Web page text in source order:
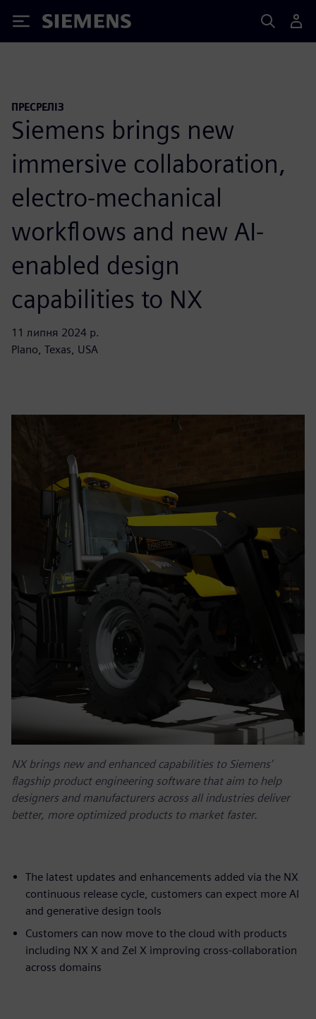
Siemens
ПРЕСРЕЛІЗ
Siemens brings new
immersive collaboration,
electro-mechanical
workflows and new AI-
enabled design
capabilities to NX
11 липня 2024 р.
Plano, Texas, USA
NX brings new and enhanced capabilities to Siemens’
flagship product engineering software that aim to help
designers and manufacturers across all industries deliver
better, more optimized products to market faster.
The latest updates and enhancements added via the NX
continuous release cycle, customers can expect more AI
and generative design tools
Customers can now move to the cloud with products
including NX X and Zel X improving cross-collaboration
across domains